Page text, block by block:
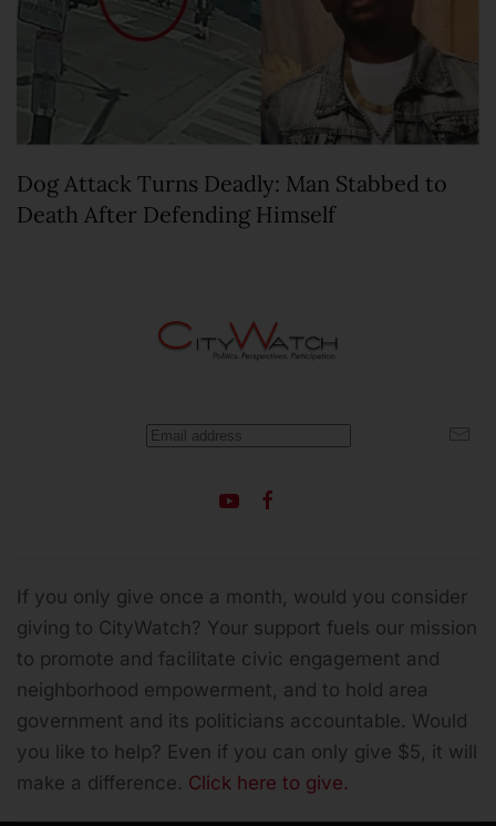
Dog Attack Turns Deadly: Man Stabbed to
Death After Defending Himself
If you only give once a month, would you consider
giving to CityWatch? Your support fuels our mission
to promote and facilitate civic engagement and
neighborhood empowerment, and to hold area
government and its politicians accountable. Would
you like to help? Even if you can only give $5, it will
make a difference. Click here to give.